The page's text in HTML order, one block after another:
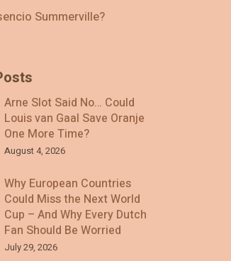
Summerville?
Arne Slot Said No… Could
Louis van Gaal Save Oranje
One More Time?
August 4, 2026
Why European Countries
Could Miss the Next World
Cup – And Why Every Dutch
Fan Should Be Worried
July 29, 2026